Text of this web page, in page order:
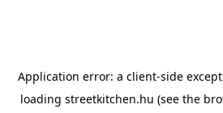
Application error: a client-side
loading streetkitchen.hu (see the